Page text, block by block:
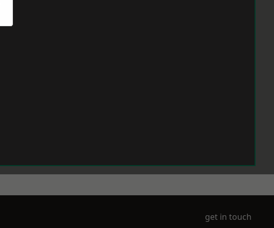
get in touch